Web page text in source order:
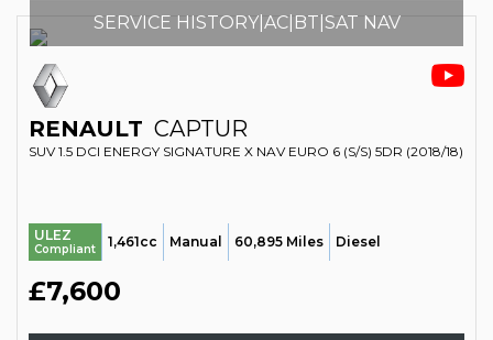
SERVICE HISTORY|AC|BT|SAT NAV
RENAULT CAPTUR
SUV 1.5 DCI ENERGY SIGNATURE X NAV EURO 6 (S/S) 5DR (2018/18)
ULEZ
Compliant 1,461cc Manual 60,895 Miles Diesel
£7,600